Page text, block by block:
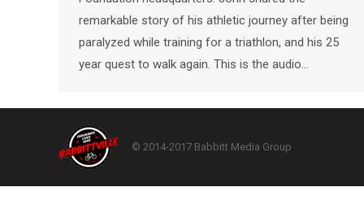
remarkable story of his athletic journey after being
paralyzed while training for a triathlon, and his 25
year quest to walk again. This is the audio…
© 2014-2017 Babbitt Media Group